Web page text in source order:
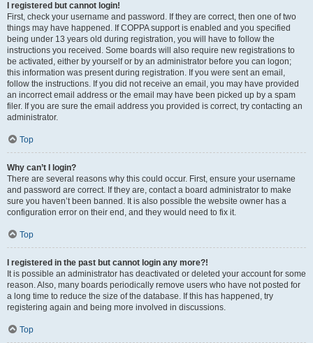
I registered but cannot login!
First, check your username and password. If they are correct, then one of two
things may have happened. If COPPA support is enabled and you specified
being under 13 years old during registration, you will have to follow the
instructions you received. Some boards will also require new registrations to
be activated, either by yourself or by an administrator before you can logon;
this information was present during registration. If you were sent an email,
follow the instructions. If you did not receive an email, you may have provided
an incorrect email address or the email may have been picked up by a spam
filer. If you are sure the email address you provided is correct, try contacting an
administrator.
Top
Why can’t I login?
There are several reasons why this could occur. First, ensure your username
and password are correct. If they are, contact a board administrator to make
sure you haven’t been banned. It is also possible the website owner has a
configuration error on their end, and they would need to fix it.
Top
I registered in the past but cannot login any more?!
It is possible an administrator has deactivated or deleted your account for some
reason. Also, many boards periodically remove users who have not posted for
a long time to reduce the size of the database. If this has happened, try
registering again and being more involved in discussions.
Top